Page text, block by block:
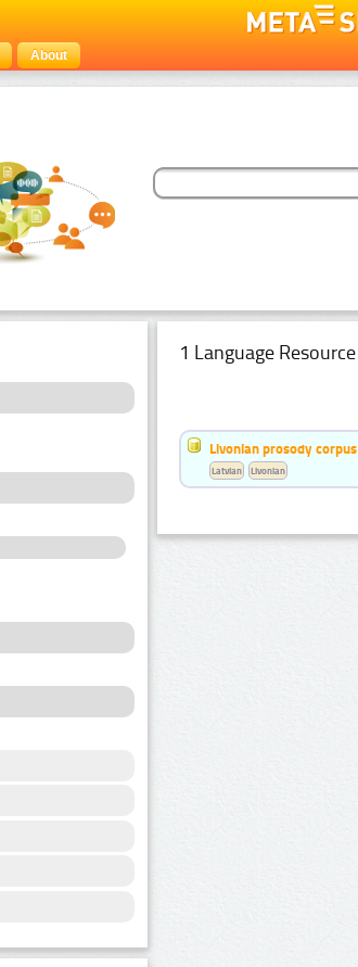
About
1 Language Resource
Livonian prosody corpus
Latvian Livonian